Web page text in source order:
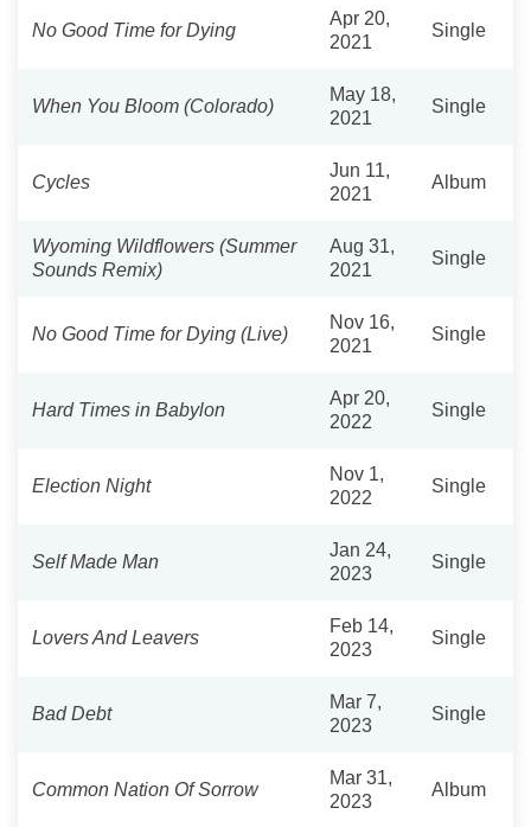
No Good Time for Dying
Apr 20,
2021
Single
When You Bloom (Colorado)
May 18,
2021
Single
Cycles
Jun 11,
2021
Album
Wyoming Wildflowers (Summer
Sounds Remix)
Aug 31,
2021
Single
No Good Time for Dying (Live)
Nov 16,
2021
Single
Hard Times in Babylon
Apr 20,
2022
Single
Election Night
Nov 1,
2022
Single
Self Made Man
Jan 24,
2023
Single
Lovers And Leavers
Feb 14,
2023
Single
Bad Debt
Mar 7,
2023
Single
Common Nation Of Sorrow
Mar 31,
2023
Album